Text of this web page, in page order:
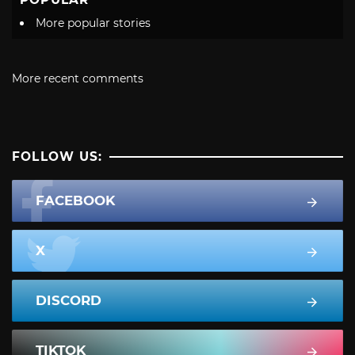
More popular stories
More recent comments
FOLLOW US:
FACEBOOK
X
DISCORD
TIKTOK